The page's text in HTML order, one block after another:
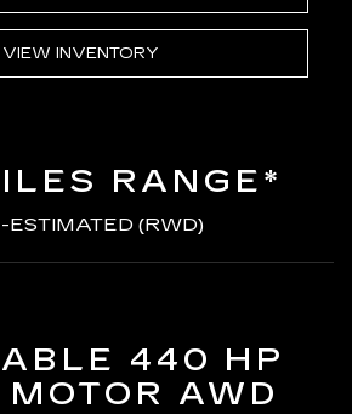
VIEW INVENTORY
RANGE*
ESTIMATED (RWD)
440 HP
AWD